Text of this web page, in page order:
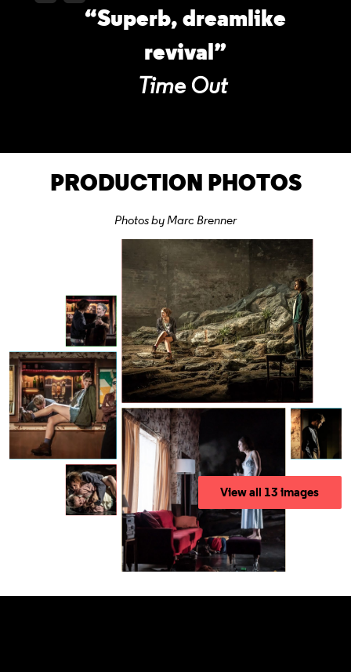
“Superb, dreamlike
revival”
Time Out
PRODUCTION PHOTOS
Photos by Marc Brenner
View all 13 images